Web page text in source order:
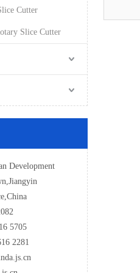
Cutter
Slice Cutter
Development
5705
2281